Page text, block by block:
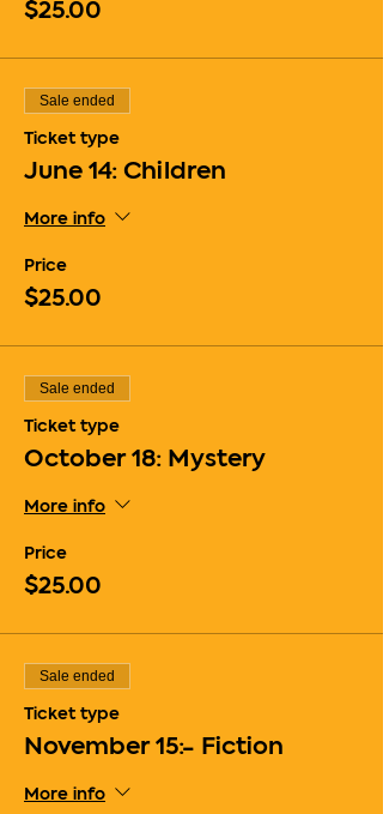
$25.00
Sale ended
Ticket type
June 14: Children
More info
Price
$25.00
Sale ended
Ticket type
October 18: Mystery
More info
Price
$25.00
Sale ended
Ticket type
November 15:- Fiction
More info